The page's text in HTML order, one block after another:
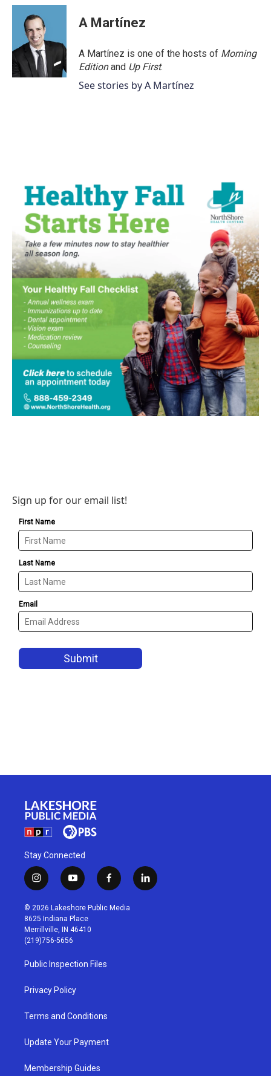
c
o
k
i
t
t
e
r
n
d
n
A Martínez
A Martínez is one of the hosts of Morning
Editionand Up First.
See stories by A Martínez
Sign up for our email list!
Stay Connected
i
n
s
t
a
g
r
a
m
y
o
u
t
u
b
f
a
c
l
i
© 2026 Lakeshore Public Media
8625 Indiana Place
Merrillville, IN 46410
(219)756-5656
Public Inspection Files
Privacy Policy
Terms and Conditions
Update Your Payment
Membership Guides